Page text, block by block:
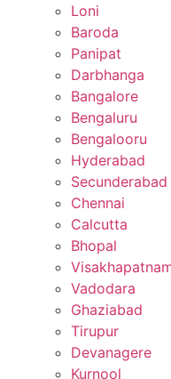
Loni
Baroda
Panipat
Darbhanga
Bangalore
Bengaluru
Bengalooru
Hyderabad
Secunderabad
Chennai
Calcutta
Bhopal
Vadodara
Ghaziabad
Tirupur
Devanagere
Kurnool